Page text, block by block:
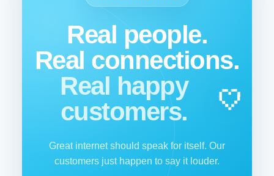
Real people.
Real connections.
Real happy
customers.
Great internet should speak for itself. Our
customers just happen to say it louder.